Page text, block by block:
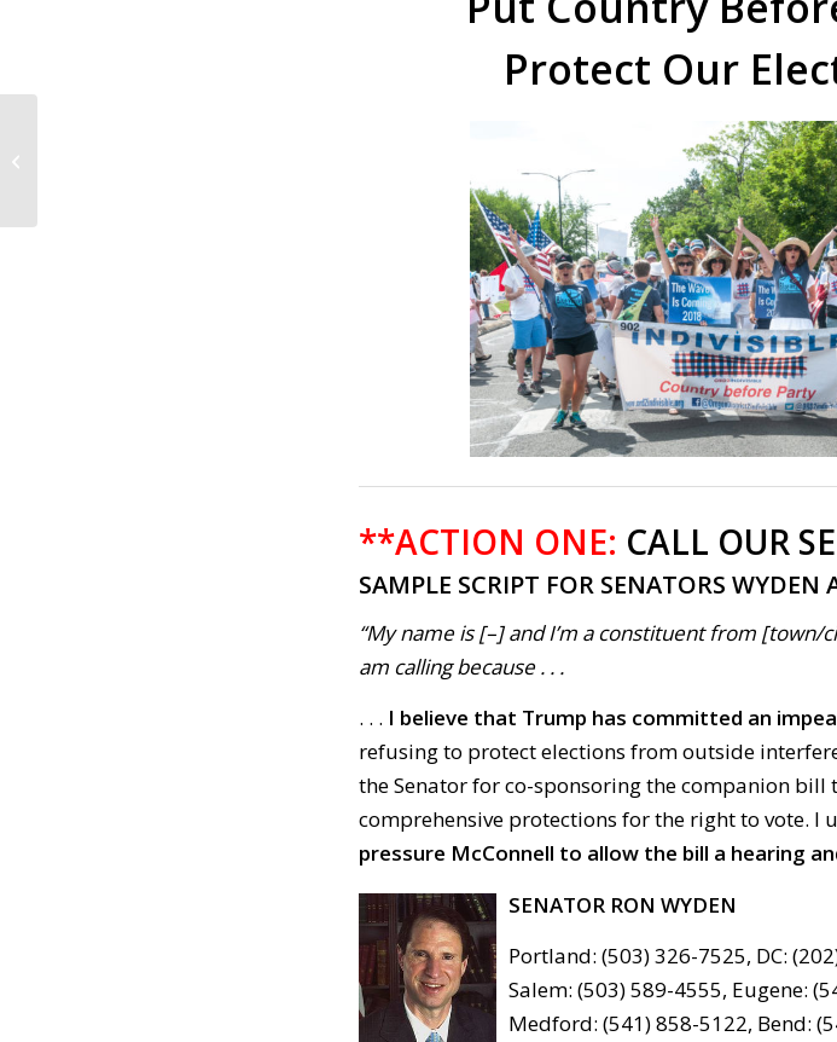
Protect Our
**ACTION ONE: CALL OUR
SAMPLE SCRIPT FOR SENATORS WYDEN
“My name is [–] and I’m a constituent from [town/
am calling because . . .
. . . I believe that Trump has committed an
refusing to protect elections from outside
the Senator for co-sponsoring the companion bill
comprehensive protections for the right to vote. I
pressure McConnell to allow the bill a hearing
SENATOR RON WYDEN
Portland: (503) 326-7525, DC:
Salem: (503) 589-4555, Eugene:
Medford: (541) 858-5122, Bend: